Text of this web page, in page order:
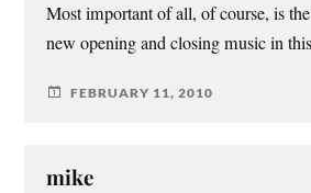
Most important of all, of course, is
new opening and closing music in
FEBRUARY 11, 2010
mike